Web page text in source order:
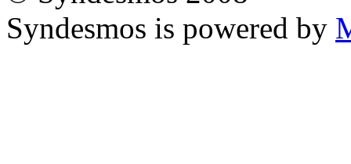
Syndesmos is powered by